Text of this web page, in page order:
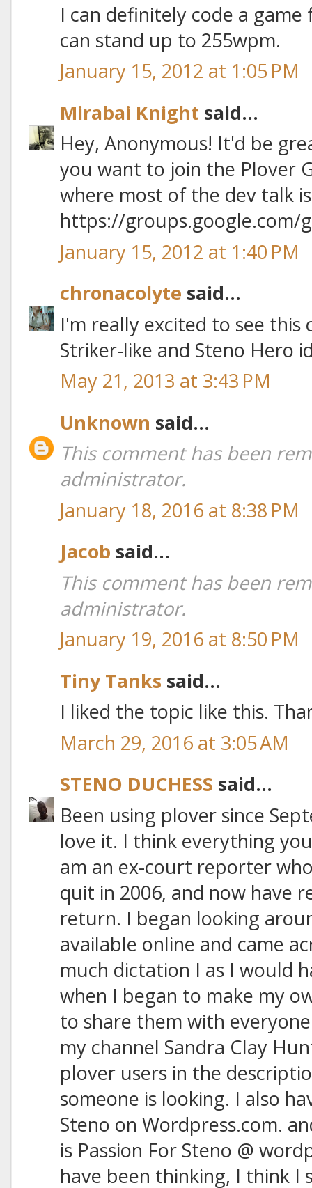
I can definitely code a
can stand up to 255wpm.
January 15, 2012 at 1:05 PM
Mirabai Knight said...
Hey, Anonymous! It'd be
you want to join the Plover
where most of the dev talk
https://groups.google.com/
January 15, 2012 at 1:40 PM
chronacolyte said...
I'm really excited to see
Striker-like and Steno Hero
May 21, 2013 at 3:43 PM
Unknown said...
This comment has been
administrator.
January 18, 2016 at 8:38 PM
Jacob said...
This comment has been
administrator.
January 19, 2016 at 8:50 PM
Tiny Tanks said...
I liked the topic like this.
March 29, 2016 at 3:05 AM
STENO DUCHESS said...
Been using plover since
love it. I think everything
am an ex-court reporter
quit in 2006, and now have
return. I began looking
available online and came
much dictation I as I would
when I began to make my
to share them with
my channel Sandra Clay
plover users in the
someone is looking. I also
Steno on Wordpress.com.
is Passion For Steno @
have been thinking, I think I